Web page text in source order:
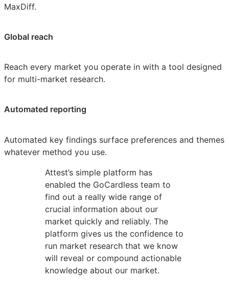
MaxDiff.
Global reach
Reach every market you operate in with a tool designed
for multi-market research.
Automated reporting
Automated key findings surface preferences and themes
whatever method you use.
Attest’s simple platform has
enabled the GoCardless team to
find out a really wide range of
crucial information about our
market quickly and reliably. The
platform gives us the confidence to
run market research that we know
will reveal or compound actionable
knowledge about our market.